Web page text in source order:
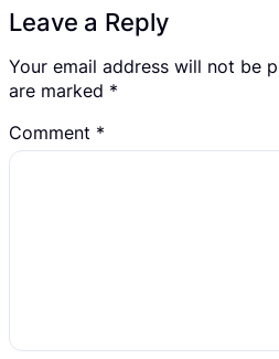
Leave a Reply
Your email address will not be
are marked *
Comment *